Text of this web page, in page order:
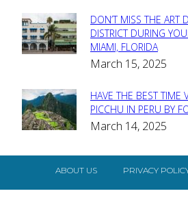
Section
Heading
DON’T MISS THE ART
DISTRICT DURING
MIAMI, FLORIDA
March 15, 2025
Section
Heading
HAVE THE BEST TIME
PICCHU IN PERU BY
March 14, 2025
ABOUT US PRIVACY